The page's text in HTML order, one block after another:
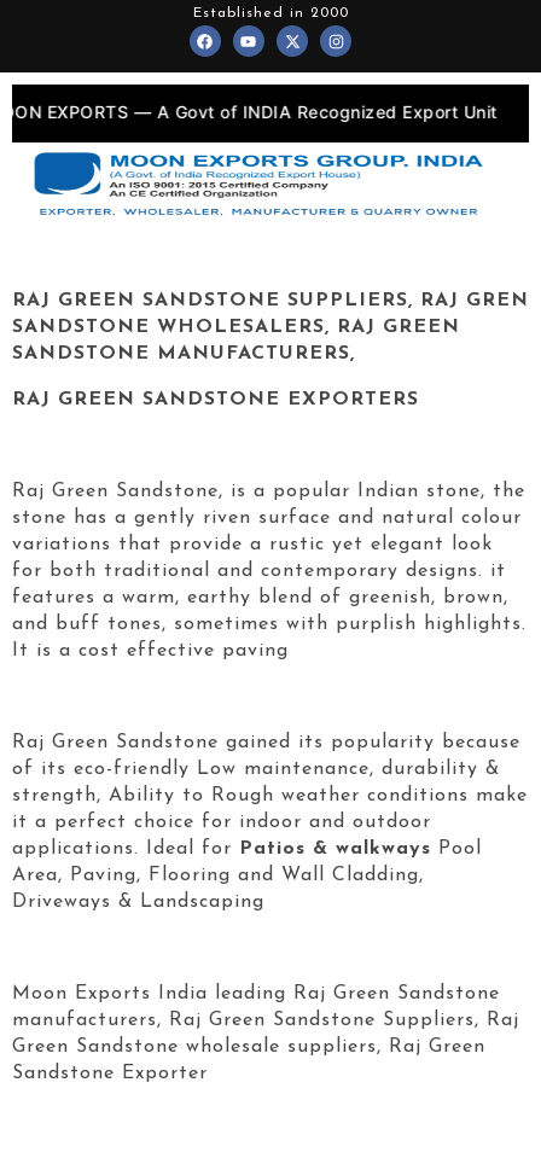
Established in 2000
F
a
c
e
b
o
o
Y
o
u
t
u
b
e
X
-
t
w
i
t
t
r
I
n
s
t
a
g
r
m
— A Govt of INDIA Recognized Export Unit •
RAJ GREEN SANDSTONE SUPPLIERS,
RAJ GREN
SANDSTONE WHOLESALERS,
RAJ GREEN
SANDSTONE MANUFACTURERS,
RAJ GREEN SANDSTONE EXPORTERS
Raj Green Sandstone, is a popular Indian stone, the
stone has a gently riven surface and natural colour
variations that provide a rustic yet elegant look
for both traditional and contemporary designs. it
features a warm, earthy blend of greenish, brown,
and buff tones, sometimes with purplish highlights.
It is a cost effective paving
Raj Green Sandstone gained its popularity because
of its eco-friendly Low maintenance, durability &
strength, Ability to Rough weather conditions make
it a perfect choice for indoor and outdoor
applications. Ideal for
Patios & walkways Pool
Area, Paving, Flooring and Wall Cladding,
Driveways & Landscaping
Moon Exports India leading Raj Green Sandstone
manufacturers, Raj Green Sandstone Suppliers, Raj
Green Sandstone wholesale suppliers, Raj Green
Sandstone Exporter